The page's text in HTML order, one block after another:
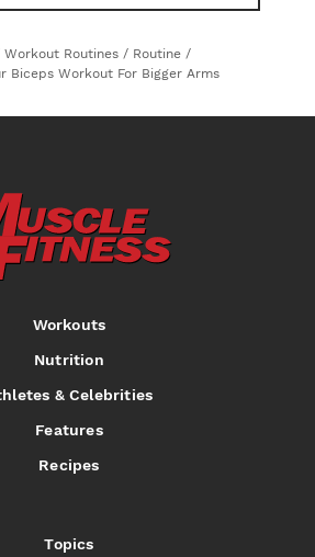
Workout Routines / Routine /
Biceps Workout For Bigger Arms
Workouts
Nutrition
& Celebrities
Features
Recipes
Topics